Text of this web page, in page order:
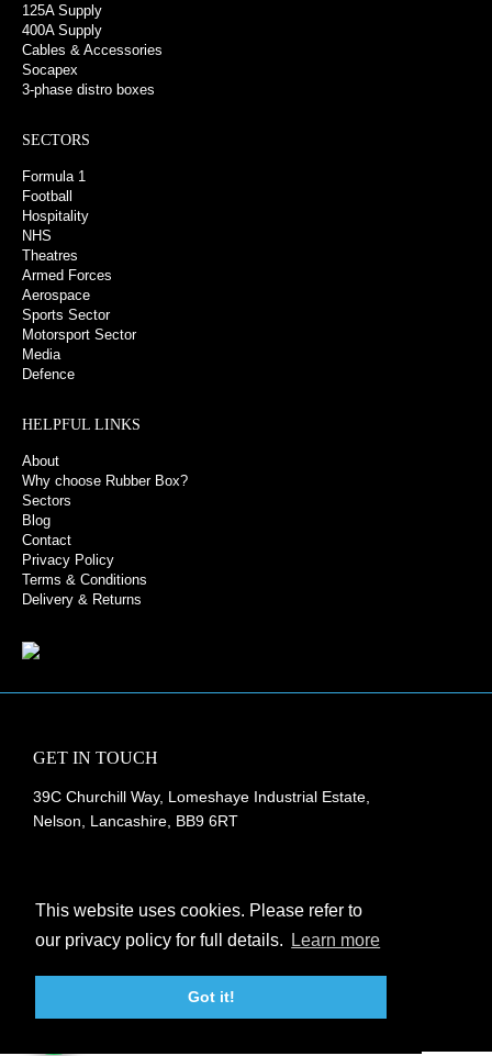
This website uses cookies. Please refer to
our privacy policy for full details.
Learn more
Got it!
125A Supply
400A Supply
Cables & Accessories
Socapex
3-phase distro boxes
SECTORS
Formula 1
Football
Hospitality
NHS
Theatres
Armed Forces
Aerospace
Sports Sector
Motorsport Sector
Media
Defence
HELPFUL LINKS
About
Why choose Rubber Box?
Sectors
Blog
Contact
Privacy Policy
Terms & Conditions
Delivery & Returns
GET IN TOUCH
39C Churchill Way, Lomeshaye Industrial Estate,
Nelson, Lancashire, BB9 6RT
info@rubberbox.co.uk